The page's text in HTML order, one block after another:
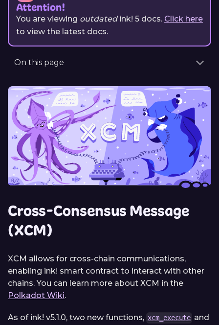
Attention!
You are viewing outdatedink! 5 docs. Click here
to view the latest docs.
On this page
Cross-Consensus Message
(XCM)
XCM allows for cross-chain communications,
enabling ink! smart contract to interact with other
chains. You can learn more about XCM in the
Polkadot Wiki.
As of ink! v5.1.0, two new functions, xcm_execute and